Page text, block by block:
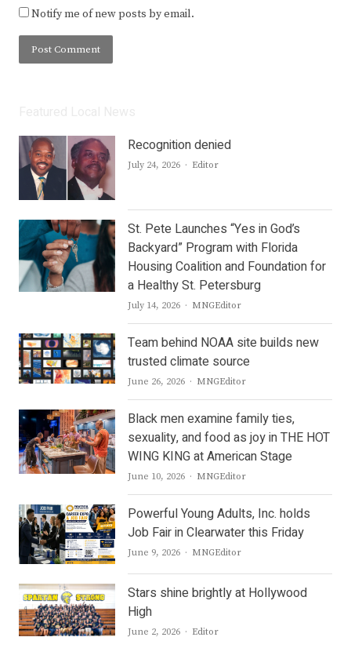
Notify me of new posts by email.
Recognition denied
July 24, 2026 Author
Editor
St. Pete Launches “Yes in God’s
Backyard” Program with Florida
Housing Coalition and Foundation for
a Healthy St. Petersburg
July 14, 2026 Author
MNGEditor
Team behind NOAA site builds new
trusted climate source
June 26, 2026 Author
MNGEditor
Black men examine family ties,
sexuality, and food as joy in THE HOT
WING KING at American Stage
June 10, 2026 Author
MNGEditor
Powerful Young Adults, Inc. holds
Job Fair in Clearwater this Friday
June 9, 2026 Author
MNGEditor
Stars shine brightly at Hollywood
High
June 2, 2026 Author
Editor